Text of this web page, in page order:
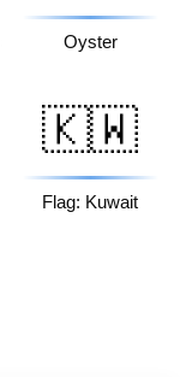
Oyster
🇰🇼
Flag: Kuwait